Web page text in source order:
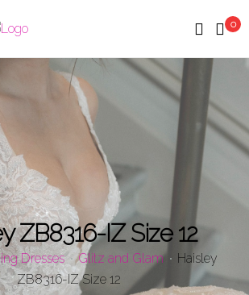
0
ZB8316-IZ Size 12
Dresses Glitz and Glam
Haisley
ZB8316-IZ Size 12